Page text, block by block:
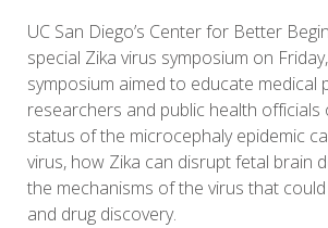
UC San Diego’s Center for Better
special Zika virus symposium on
symposium aimed to educate medical
researchers and public health
status of the microcephaly epidemic
virus, how Zika can disrupt fetal brain
the mechanisms of the virus that
and drug discovery.